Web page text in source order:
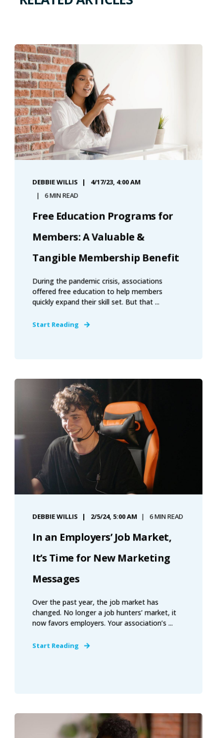
DEBBIE WILLIS 4/17/23, 4:00 AM
6 MIN READ
Free Education Programs for
Members: A Valuable &
Tangible Membership Benefit
During the pandemic crisis, associations
offered free education to help members
quickly expand their skill set. But that ...
Start Reading
DEBBIE WILLIS 2/5/24, 5:00 AM 6 MIN READ
In an Employers’ Job Market,
It’s Time for New Marketing
Messages
Over the past year, the job market has
changed. No longer a job hunters’ market, it
now favors employers. Your association’s ...
Start Reading